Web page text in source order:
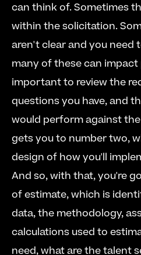
can think of. Sometimes
within the solicitation.
aren't clear and you need
many of these can impact
important to review the
questions you have, and
would perform against
gets you to number two,
design of how you'll
And so, with that, you're
of estimate, which is
data, the methodology,
calculations used to
need, what are the talent